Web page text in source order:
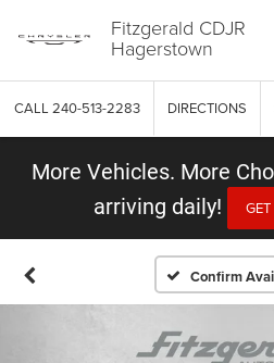
Fitzgerald CDJR
Hagerstown
CALL 240-513-2283 DIRECTIONS
More Vehicles. More
arriving daily!
Confirm